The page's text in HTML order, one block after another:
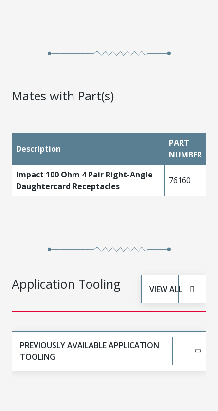
Mates with Part(s)
Description
PART
NUMBER
Impact 100 Ohm 4 Pair Right-Angle
Daughtercard Receptacles
76160
Application Tooling VIEW ALL
PREVIOUSLY AVAILABLE APPLICATION
TOOLING